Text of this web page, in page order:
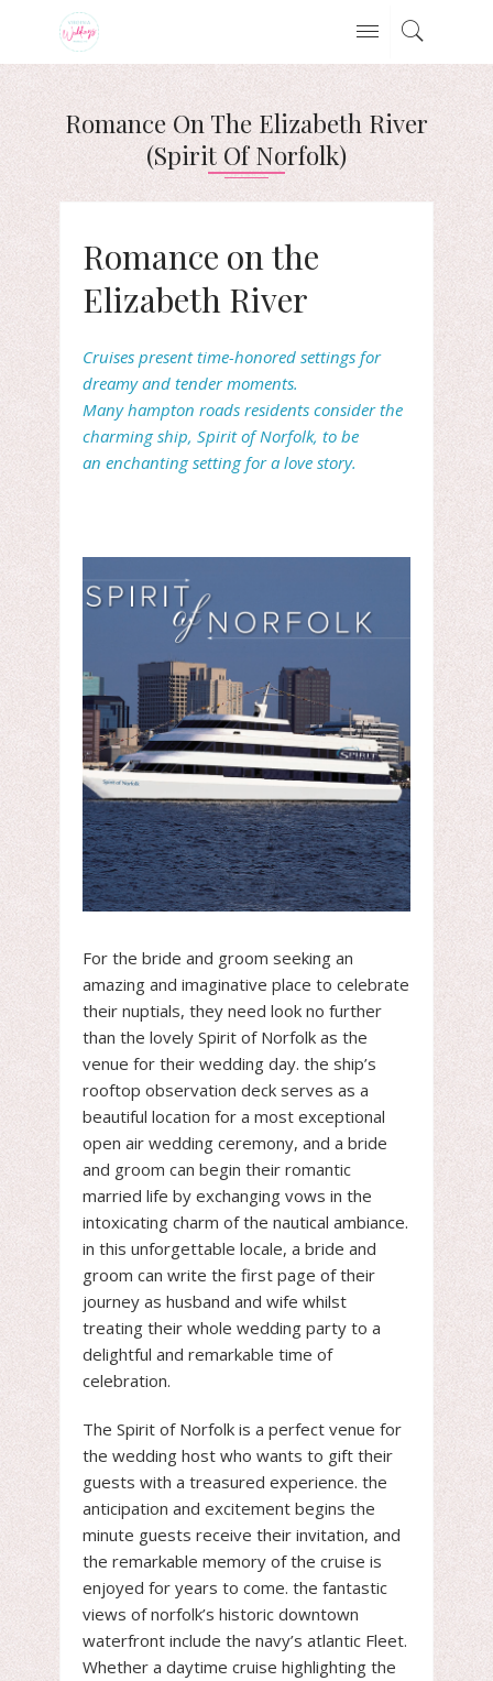
Romance On The Elizabeth River
(Spirit Of Norfolk)
Romance on the
Elizabeth River
Cruises present time-honored settings for
dreamy and tender moments.
Manyhampton roads residents consider the
charming ship, Spirit of Norfolk, to be
an enchanting setting for a love story.
For the bride and groom seeking an
amazing and imaginative place to celebrate
their nuptials, they need look no further
than the lovely Spirit of Norfolk as the
venue for their wedding day. the ship’s
rooftop observation deck serves as a
beautiful location for a most exceptional
open air wedding ceremony, and a bride
and groom can begin their romantic
married life by exchanging vows in the
intoxicating charm of the nautical ambiance.
in this unforgettable locale, a bride and
groom can write the first page of their
journey as husband and wife whilst
treating their whole wedding party to a
delightful and remarkable time of
celebration.
The Spirit of Norfolk is a perfect venue for
the wedding host who wants to gift their
guests with a treasured experience. the
anticipation and excitement begins the
minute guests receive their invitation, and
the remarkable memory of the cruise is
enjoyed for years to come. the fantastic
views of norfolk’s historic downtown
waterfront include the navy’s atlantic Fleet.
Whether a daytime cruise highlighting the